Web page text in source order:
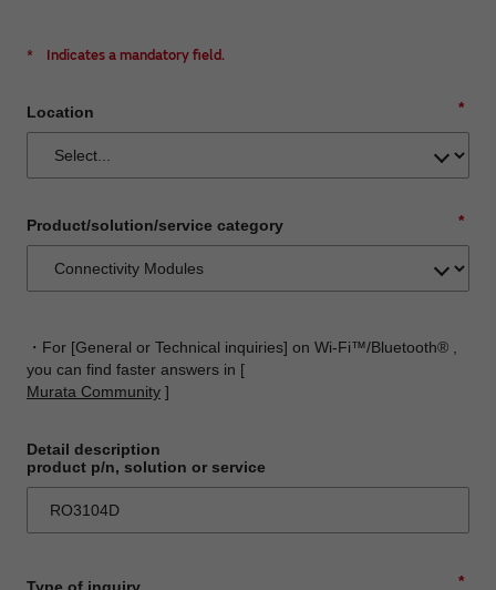
* Indicates a mandatory field.
*
Location
*
Product/solution/service category
・For [General or Technical inquiries] on Wi-Fi™/Bluetooth® ,
you can find faster answers in [
Murata Community ]
Detail description
product p/n, solution or service
*
Type of inquiry